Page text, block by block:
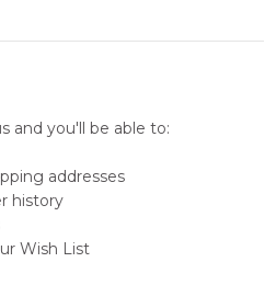
and you'll be able to:
addresses
history
Wish List